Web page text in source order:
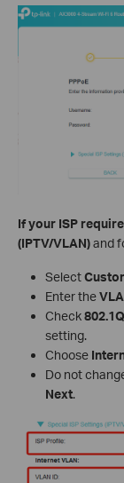
If your ISP
(IPTV/VLAN)and
Select
Enter the
Check
setting.
Choose
Do not
Next.